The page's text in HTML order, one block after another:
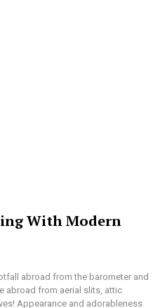
With Modern
abroad from the barometer and
abroad from aerial slits, attic
Appearance and adorableness